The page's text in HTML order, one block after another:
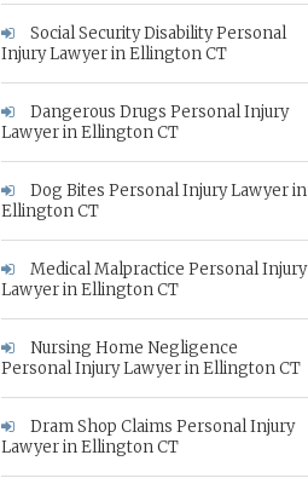
Social Security Disability Personal
Injury Lawyer in Ellington CT
Dangerous Drugs Personal Injury
Lawyer in Ellington CT
Dog Bites Personal Injury Lawyer in
Ellington CT
Medical Malpractice Personal Injury
Lawyer in Ellington CT
Nursing Home Negligence
Personal Injury Lawyer in Ellington CT
Dram Shop Claims Personal Injury
Lawyer in Ellington CT